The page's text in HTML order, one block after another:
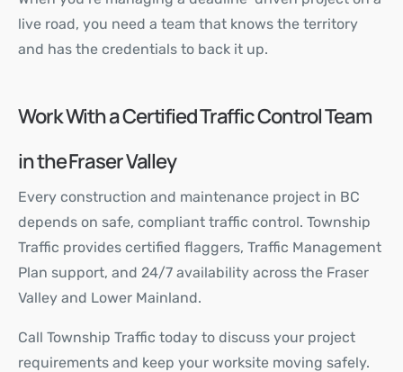
live road, you need a team that knows the territory
and has the credentials to back it up.
Work With a Certified Traffic Control Team
in the Fraser Valley
Every construction and maintenance project in BC
depends on safe, compliant traffic control. Township
Traffic provides certified flaggers, Traffic Management
Plan support, and 24/7 availability across the Fraser
Valley and Lower Mainland.
Call Township Traffic today to discuss your project
requirements and keep your worksite moving safely.